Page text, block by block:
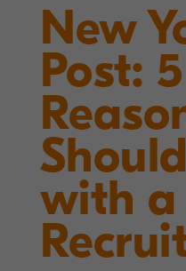
New
Post: 5
with a